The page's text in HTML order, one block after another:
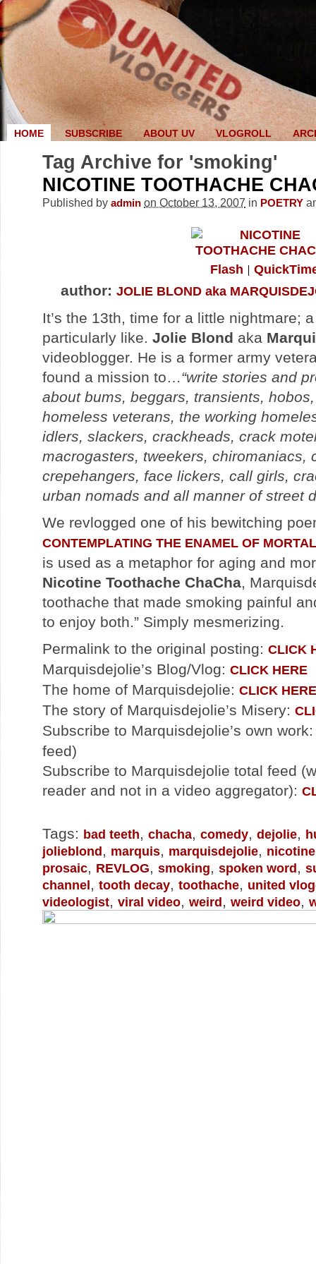
HOME SUBSCRIBE ABOUT UV VLOGROLL
Tag Archive for 'smoking'
NICOTINE TOOTHACHE
Published by admin on October 13, 2007 in POETRY
Flash
author: JOLIE BLOND aka
It’s the 13th, time for a little nightmare;
particularly like. Jolie Blond aka
videoblogger. He is a former army
found a mission to…“write stories and
about bums, beggars, transients,
homeless veterans, the working
idlers, slackers, crackheads, crack
macrogasters, tweekers, chiromaniacs,
crepehangers, face lickers, call girls,
urban nomads and all manner of street
We revlogged one of his bewitching
CONTEMPLATING THE ENAMEL OF
is used as a metaphor for aging and
Nicotine Toothache ChaCha,
toothache that made smoking painful
to enjoy both.” Simply mesmerizing.
Permalink to the original posting: CLICK
Marquisdejolie’s Blog/Vlog: CLICK HERE
The home of Marquisdejolie: CLICK HERE
The story of Marquisdejolie’s Misery:
Subscribe to Marquisdejolie’s own
feed)
Subscribe to Marquisdejolie total feed
reader and not in a video aggregator):
Tags: bad teeth, chacha, comedy, dejolie,
jolieblond, marquis, marquisdejolie, nicotine
prosaic, REVLOG, smoking, spoken word,
channel, tooth decay, toothache, united
videologist, viral video, weird, weird video,